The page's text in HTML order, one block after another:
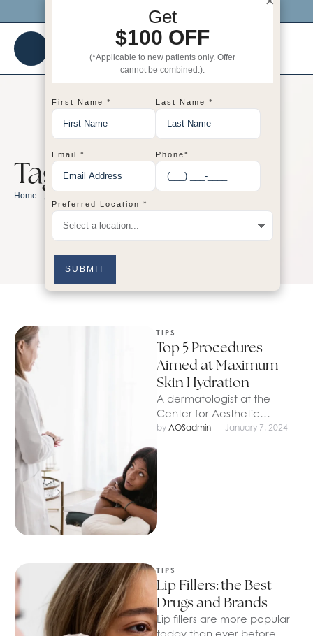
Get
$100 OFF
(*Applicable to new patients only. Offer
cannot be combined.).
First Name * Last Name*
Email * Phone*
Preferred Location *
Click me to get $100 OFF your 1st visit!
Tag:body
Home
TIPS
Top 5 Procedures
Aimed at Maximum
Skin Hydration
A dermatologist at the
Center for Aesthetic
Medicine told and showed
by AOSadmin January 7, 2024
TIPS
Lip Fillers: the Best
Drugs and Brands
Lip fillers are more popular
today than ever before,